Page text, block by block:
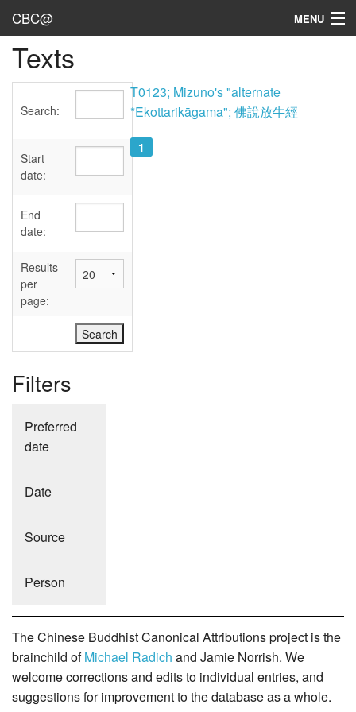
CBC@ MENU
Admin
Texts
Sources
User's Guide
Abbreviations
Texts
Search:
Start
date:
End
date:
Results
per
page:
Filters
Preferred
date
Date
Source
Person
T0123; Mizuno's "alternate
*Ekottarikāgama"; 佛說放牛經
1
The Chinese Buddhist Canonical Attributions project is the
brainchild ofMichael Radich and Jamie Norrish. We
welcome corrections and edits to individual entries, and
suggestions for improvement to the database as a whole.